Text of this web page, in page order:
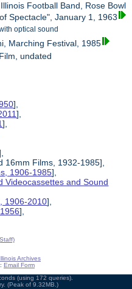
Football Band, Rose Bowl
Spectacle", January 1, 1963
optical sound
Marching Festival, 1985
undated
],
],
],
16mm Films, 1932-1985],
1906-1985],
Videocassettes and Sound
1906-2010],
],
Archives
Email Form
(using 172 queries).
(Peak of 9.32MB.)